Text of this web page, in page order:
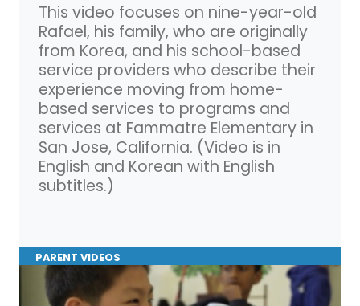
This video focuses on nine-year-old
Rafael, his family, who are originally
from Korea, and his school-based
service providers who describe their
experience moving from home-
based services to programs and
services at Fammatre Elementary in
San Jose, California. (Video is in
English and Korean with English
subtitles.)
PARENT VIDEOS